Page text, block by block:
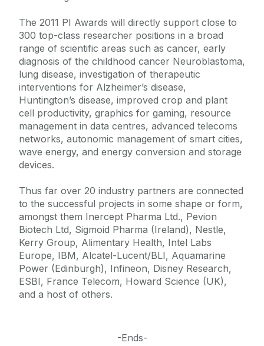
The 2011 PI Awards will directly support close to
300 top-class researcher positions in a broad
range of scientific areas such as cancer, early
diagnosis of the childhood cancer Neuroblastoma,
lung disease, investigation of therapeutic
interventions for Alzheimer’s disease,
Huntington’s disease, improved crop and plant
cell productivity, graphics for gaming, resource
management in data centres, advanced telecoms
networks, autonomic management of smart cities,
wave energy, and energy conversion and storage
devices.
Thus far over 20 industry partners are connected
to the successful projects in some shape or form,
amongst them Inercept Pharma Ltd., Pevion
Biotech Ltd, Sigmoid Pharma (Ireland), Nestle,
Kerry Group, Alimentary Health, Intel Labs
Europe, IBM, Alcatel-Lucent/BLI, Aquamarine
Power (Edinburgh), Infineon, Disney Research,
ESBI, France Telecom, Howard Science (UK),
and a host of others.
-Ends-